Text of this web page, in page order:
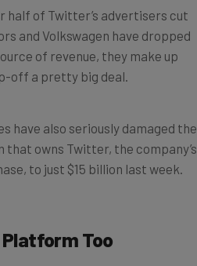
and Volkswagen have dropped
of revenue, they make up
off a pretty big deal.
owns Twitter, the company’s
to just $15 billion last week.
Too